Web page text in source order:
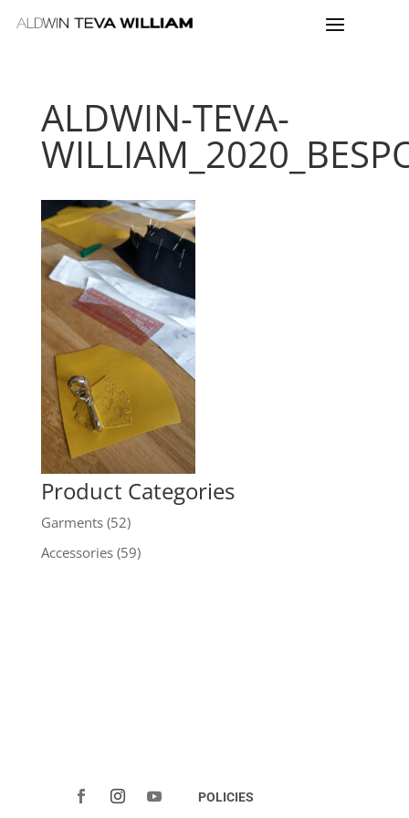
ALDWIN-TEVA-
Product Categories
Garments (52)
Accessories (59)
POLICIES